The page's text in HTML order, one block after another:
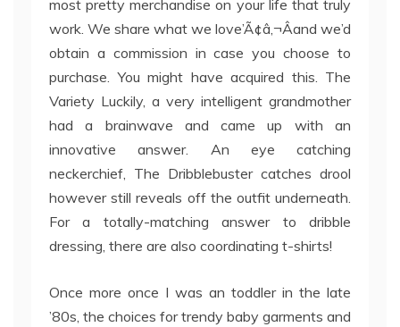
most pretty merchandise on your life that truly
work. We share what we love’Ã¢â‚¬Âand we’d
obtain a commission in case you choose to
purchase. You might have acquired this. The
Variety Luckily, a very intelligent grandmother
had a brainwave and came up with an
innovative answer. An eye catching
neckerchief, The Dribblebuster catches drool
however still reveals off the outfit underneath.
For a totally-matching answer to dribble
dressing, there are also coordinating t-shirts!
Once more once I was an toddler in the late
’80s, the choices for trendy baby garments and